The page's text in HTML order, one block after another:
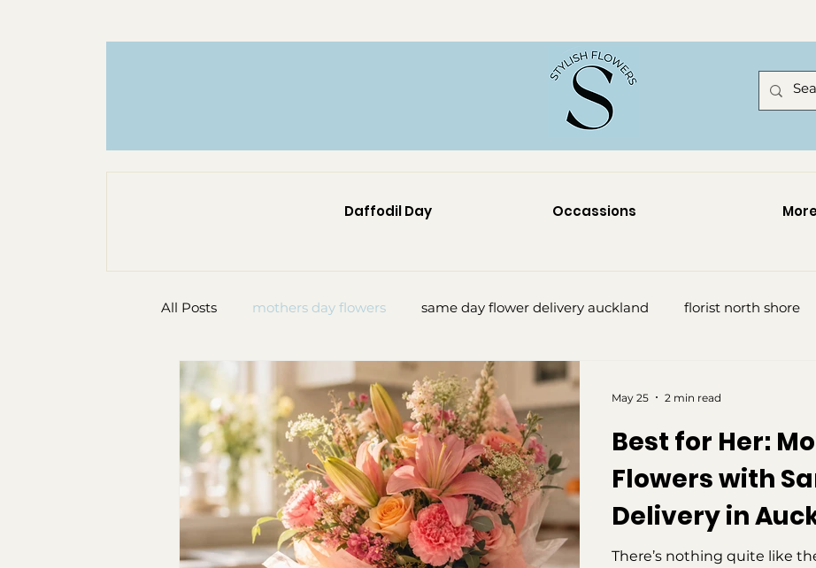
Daffodil Day Occassions
All Posts mothers day flowers same day flower delivery auckland florist north shore
custom flower bouquet florist north shore sympathy flowers auckland
Best for Her:
Flowers with
Delivery in
There’s nothing quite like
May 25 2 min read